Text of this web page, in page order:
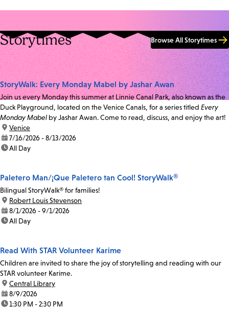
Storytimes Browse All Storytimes
StoryWalk: Every Monday Mabel by Jashar Awan
Join us every Monday this summer at Linnie Canal Park, also known as the
Duck Playground, located on the Venice Canals, for a series titled Every
Monday Mabel by Jashar Awan. Come to read, discuss, and enjoy the art!
location:
Venice
date:7/16/2026 - 8/13/2026
time:All Day
Paletero Man/¡Que Paletero tan Cool! StoryWalk®
Bilingual StoryWalk® for families!
location:
Robert Louis Stevenson
date:8/1/2026 - 9/1/2026
time:All Day
Read With STAR Volunteer Karime
Children are invited to share the joy of storytelling and reading with our
STAR volunteer Karime.
location:
Central Library
date:8/9/2026
time:1:30 PM - 2:30 PM